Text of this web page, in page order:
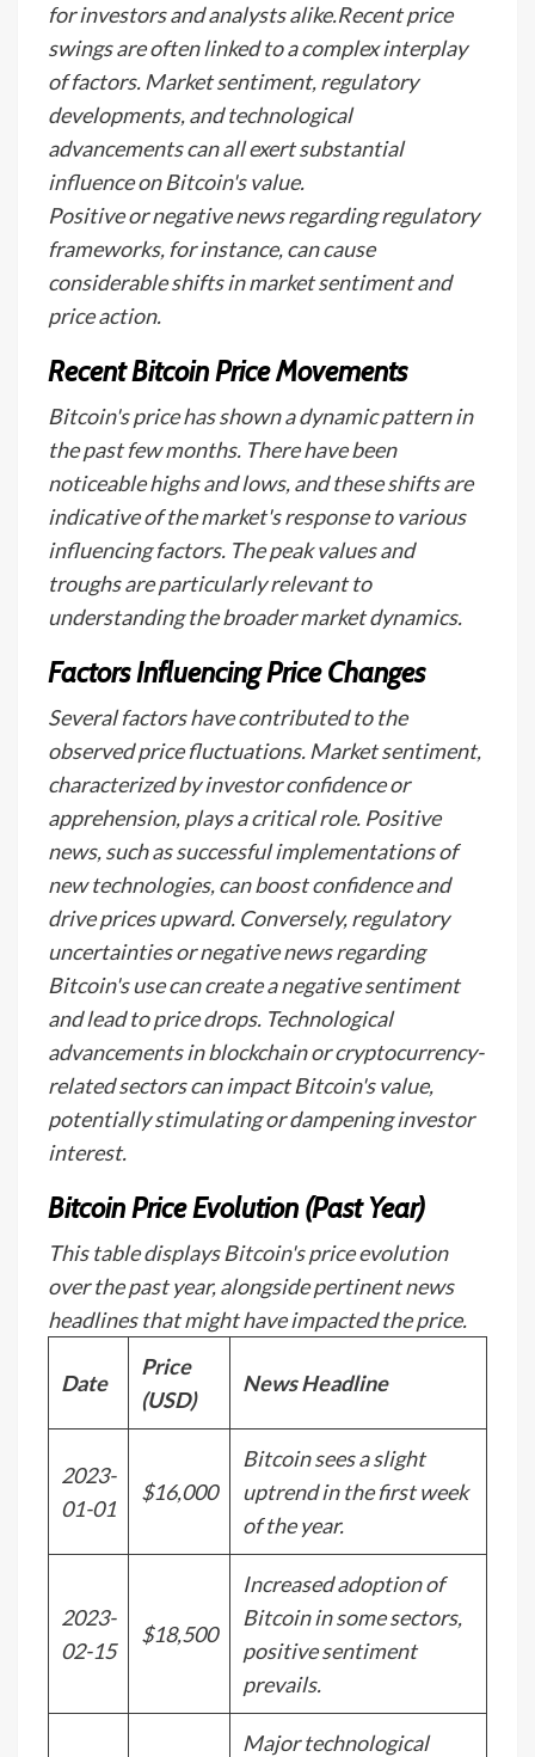
for investors and analysts alike.Recent price
swings are often linked to a complex interplay
of factors. Market sentiment, regulatory
developments, and technological
advancements can all exert substantial
influence on Bitcoin's value.
Positive or negative news regarding regulatory
frameworks, for instance, can cause
considerable shifts in market sentiment and
price action.
Recent Bitcoin Price Movements
Bitcoin's price has shown a dynamic pattern in
the past few months. There have been
noticeable highs and lows, and these shifts are
indicative of the market's response to various
influencing factors. The peak values and
troughs are particularly relevant to
understanding the broader market dynamics.
Factors Influencing Price Changes
Several factors have contributed to the
observed price fluctuations. Market sentiment,
characterized by investor confidence or
apprehension, plays a critical role. Positive
news, such as successful implementations of
new technologies, can boost confidence and
drive prices upward. Conversely, regulatory
uncertainties or negative news regarding
Bitcoin's use can create a negative sentiment
and lead to price drops. Technological
advancements in blockchain or cryptocurrency-
related sectors can impact Bitcoin's value,
potentially stimulating or dampening investor
interest.
Bitcoin Price Evolution (Past Year)
This table displays Bitcoin's price evolution
over the past year, alongside pertinent news
headlines that might have impacted the price.
Date
Price
(USD)
News Headline
2023-
01-01
$16,000
Bitcoin sees a slight
uptrend in the first week
of the year.
2023-
02-15
$18,500
Increased adoption of
Bitcoin in some sectors,
positive sentiment
prevails.
Major technological